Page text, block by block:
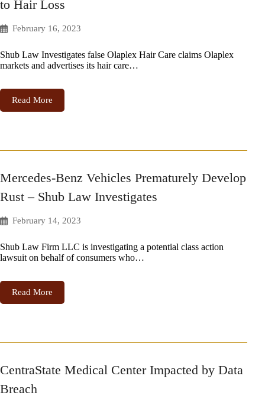
to Hair Loss
February 16, 2023
Shub Law Investigates false Olaplex Hair Care claims Olaplex
markets and advertises its hair care…
Read More
Mercedes-Benz Vehicles Prematurely Develop
Rust – Shub Law Investigates
February 14, 2023
Shub Law Firm LLC is investigating a potential class action
lawsuit on behalf of consumers who…
Read More
CentraState Medical Center Impacted by Data
Breach